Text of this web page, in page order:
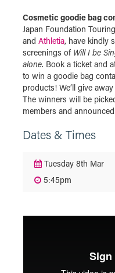
Cosmetic goodie bag
Japan Foundation
and Athletia, have kindly
screenings of Will I be
alone. Book a ticket and
to win a goodie bag
products! We’ll give
The winners will be
members and
Dates & Times
Tuesday 8th Mar
5:45pm